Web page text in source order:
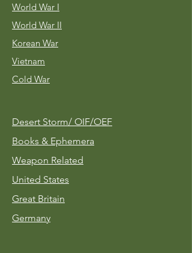
World War I
World War II
Korean War
Vietnam
Cold War
Desert Storm/ OIF/OEF
Books & Ephemera
Weapon Related
United States
Great Britain
Germany